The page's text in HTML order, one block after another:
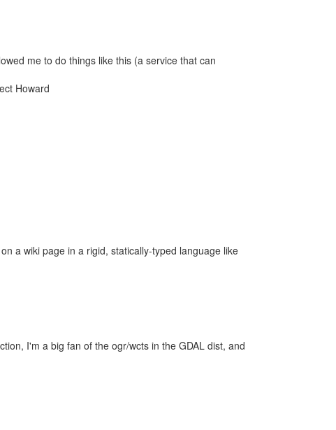
me to do things like this (a service that can
Howard
a wiki page in a rigid, statically-typed language like
I'm a big fan of the ogr/wcts in the GDAL dist, and